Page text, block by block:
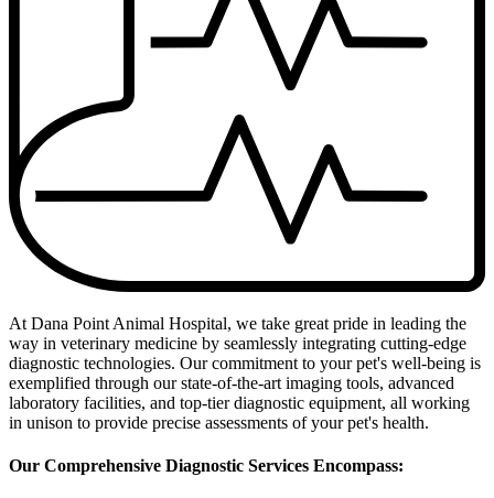
At Dana Point Animal Hospital, we take great pride in leading the
way in veterinary medicine by seamlessly integrating cutting-edge
diagnostic technologies. Our commitment to your pet's well-being is
exemplified through our state-of-the-art imaging tools, advanced
laboratory facilities, and top-tier diagnostic equipment, all working
in unison to provide precise assessments of your pet's health.
Our Comprehensive Diagnostic Services Encompass: